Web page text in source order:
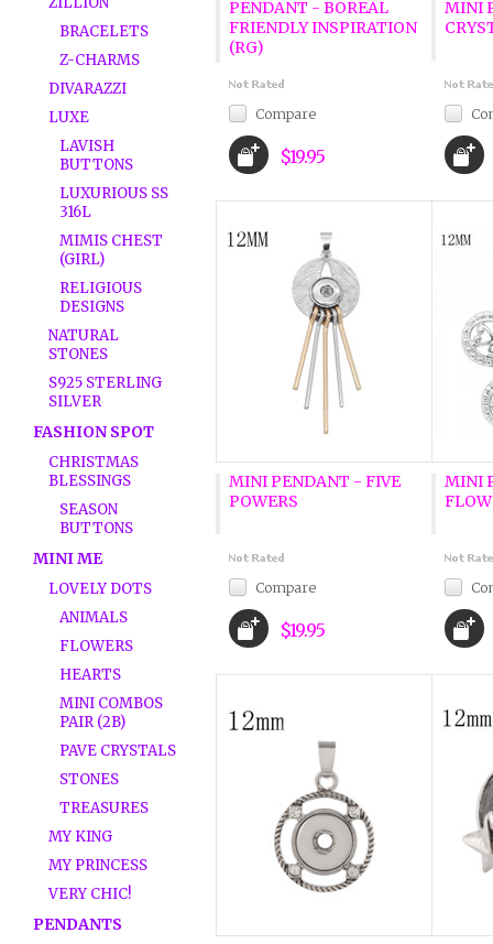
BRACELETS
Z-CHARMS
DIVARAZZI
LUXE
LAVISH
BUTTONS
LUXURIOUS SS
316L
MIMIS CHEST
(GIRL)
RELIGIOUS
DESIGNS
NATURAL
STONES
S925 STERLING
SILVER
FASHION SPOT
CHRISTMAS
BLESSINGS
SEASON
BUTTONS
MINI ME
LOVELY DOTS
ANIMALS
FLOWERS
HEARTS
MINI COMBOS
PAIR (2B)
PAVE CRYSTALS
STONES
TREASURES
MY KING
MY PRINCESS
VERY CHIC!
PENDANTS
PENDANT - BOREAL
FRIENDLY INSPIRATION
(RG)
Compare
$19.95
MINI
MINI PENDANT - FIVE
POWERS
Compare
$19.95
MINI